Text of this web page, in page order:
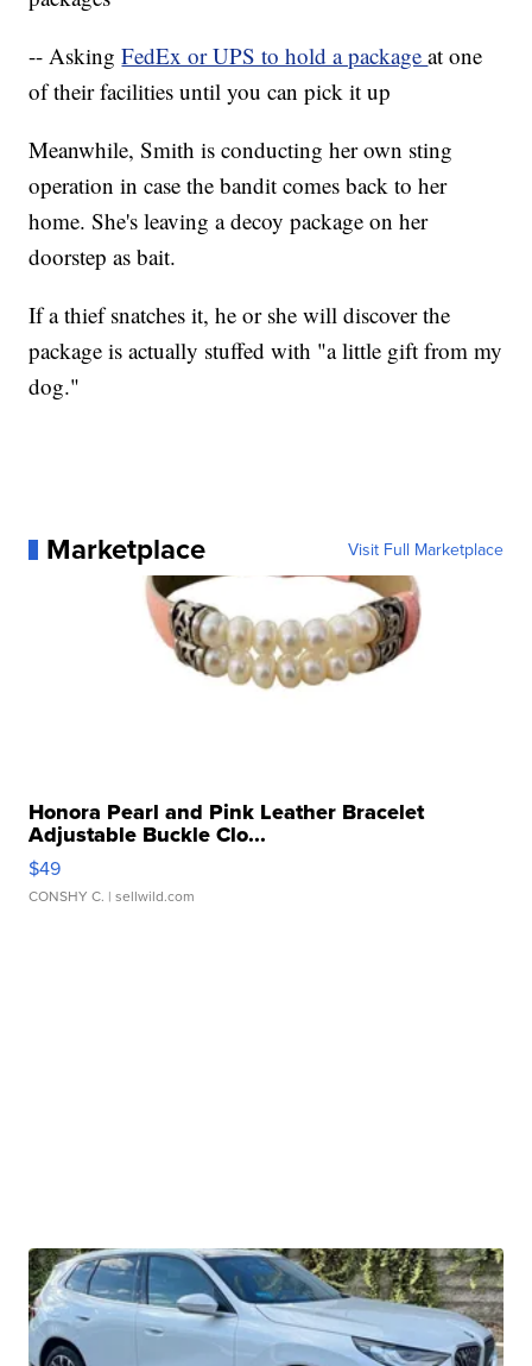
-- AskingFedEx or UPS to hold a packageat one
of their facilities until you can pick it up
Meanwhile, Smith is conducting her own sting
operation in case the bandit comes back to her
home. She's leaving a decoy package on her
doorstep as bait.
If a thief snatches it, he or she will discover the
package is actually stuffed with "a little gift from my
dog."
Marketplace Visit Full Marketplace
Honora Pearl and Pink Leather Bracelet
Adjustable Buckle Clo...
$49
CONSHY C. | sellwild.com